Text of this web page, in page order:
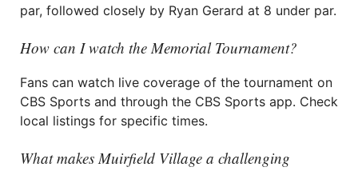
par, followed closely by Ryan Gerard at 8 under par.
How can I watch the Memorial Tournament?
Fans can watch live coverage of the tournament on
CBS Sports and through the CBS Sports app. Check
local listings for specific times.
What makes Muirfield Village a challenging